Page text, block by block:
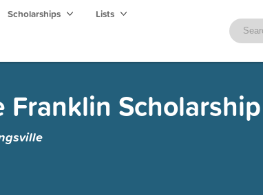
Scholarships Lists
Franklin Scholarship